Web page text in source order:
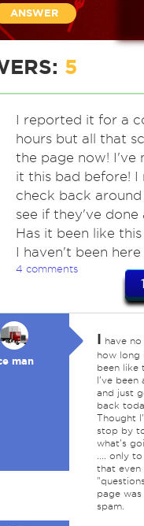
ANSWER
5
I reported it for a
hours but all that
the page now! I've
it this bad before! I
check back
see if they've done
Has it been like
I haven't been here
4 comments
1
man
I have no
how long
been like
I've been
and just
back
Thought
stop by
what's
.... only
that even
page
spam.